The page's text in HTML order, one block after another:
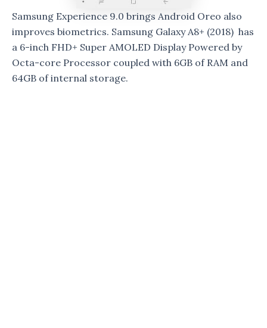
Samsung Experience 9.0 brings Android Oreo also
improves biometrics. Samsung Galaxy A8+ (2018) has
a 6-inch FHD+ Super AMOLED Display Powered by
Octa-core Processor coupled with 6GB of RAM and
64GB of internal storage.